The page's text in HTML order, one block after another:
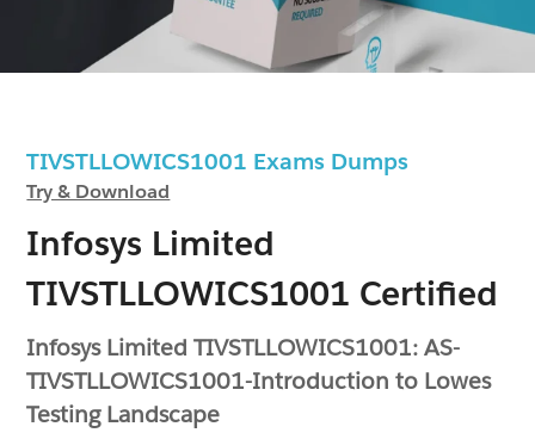
TIVSTLLOWICS1001 Exams Dumps
Try & Download
Infosys Limited
TIVSTLLOWICS1001 Certified
Infosys Limited TIVSTLLOWICS1001: AS-
TIVSTLLOWICS1001-Introduction to Lowes
Testing Landscape